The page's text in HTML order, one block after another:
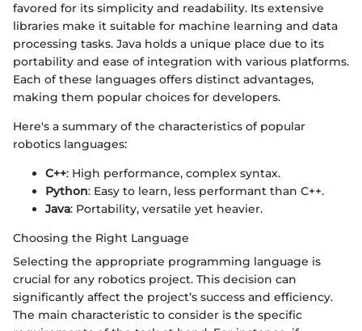
favored for its simplicity and readability. Its extensive
libraries make it suitable for machine learning and data
processing tasks. Java holds a unique place due to its
portability and ease of integration with various platforms.
Each of these languages offers distinct advantages,
making them popular choices for developers.
Here's a summary of the characteristics of popular
robotics languages:
C++: High performance, complex syntax.
Python: Easy to learn, less performant than C++.
Java: Portability, versatile yet heavier.
Choosing the Right Language
Selecting the appropriate programming language is
crucial for any robotics project. This decision can
significantly affect the project’s success and efficiency.
The main characteristic to consider is the specific